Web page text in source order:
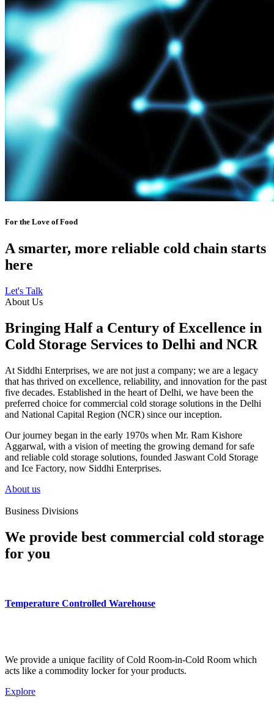
For the Love of Food
A smarter, more reliable cold chain starts
here
Let's Talk
About Us
Bringing Half a Century of Excellence in
Cold Storage Services to Delhi and NCR
At Siddhi Enterprises, we are not just a company; we are a legacy
that has thrived on excellence, reliability, and innovation for the past
five decades. Established in the heart of Delhi, we have been the
preferred choice for commercial cold storage solutions in the Delhi
and National Capital Region (NCR) since our inception.
Our journey began in the early 1970s when Mr. Ram Kishore
Aggarwal, with a vision of meeting the growing demand for safe
and reliable cold storage solutions, founded Jaswant Cold Storage
and Ice Factory, now Siddhi Enterprises.
About us
Business Divisions
We provide best commercial cold storage
for you
Temperature Controlled Warehouse
We provide a unique facility of Cold Room-in-Cold Room which
acts like a commodity locker for your products.
Explore